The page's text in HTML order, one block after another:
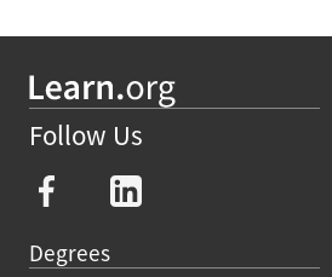
Follow Us
Degrees